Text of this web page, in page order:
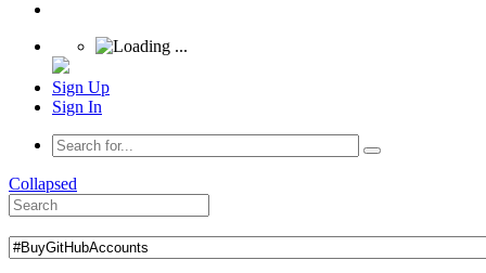
Sign Up
Sign In
Collapsed